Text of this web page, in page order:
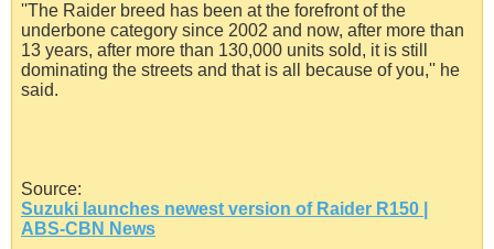
''The Raider breed has been at the forefront of the
underbone category since 2002 and now, after more than
13 years, after more than 130,000 units sold, it is still
dominating the streets and that is all because of you,'' he
said.
Source:
Suzuki launches newest version of Raider R150 |
ABS-CBN News